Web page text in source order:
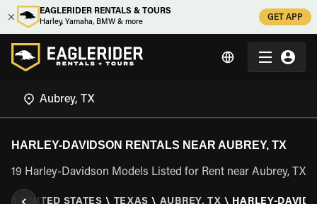
EAGLERIDER RENTALS & TOURS
Harley, Yamaha, BMW & more
GET APP
HARLEY-DAVIDSON RENTALS NEAR AUBREY, TX
19 Harley-Davidson Models Listed for Rent near Aubrey, TX
UNITED STATES \ TEXAS \ AUBREY, TX \ HARLEY-